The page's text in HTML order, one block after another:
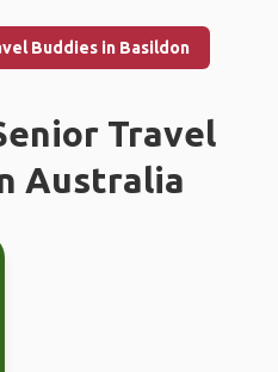
Buddies in Basildon
Travel
Australia